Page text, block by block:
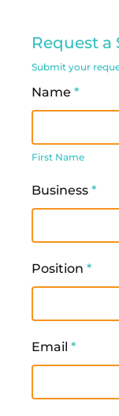
Service
Request
Form
Request a
Submit your
Name *
Name
First Name
Business *
Position *
Email *